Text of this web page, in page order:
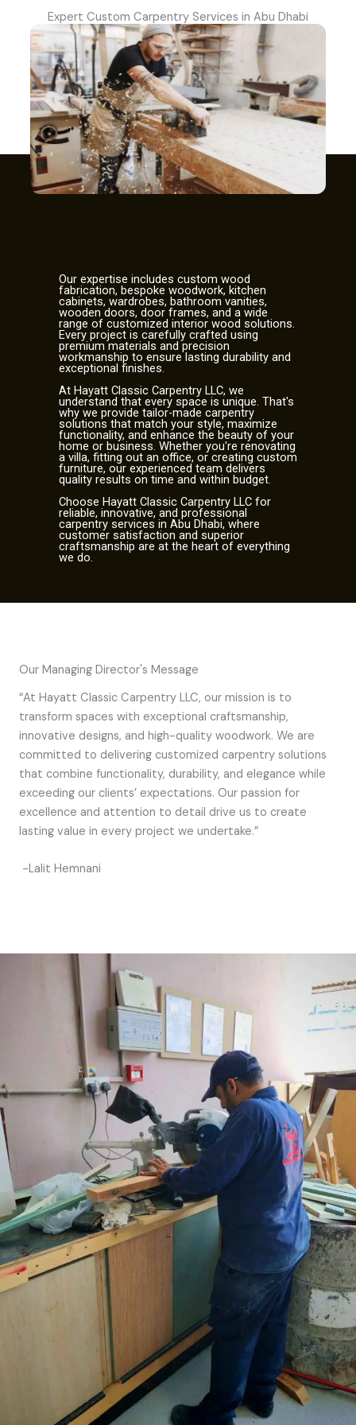
Expert Custom Carpentry Services in Abu Dhabi
Our expertise includes custom wood
fabrication, bespoke woodwork, kitchen
cabinets, wardrobes, bathroom vanities,
wooden doors, door frames, and a wide
range of customized interior wood solutions.
Every project is carefully crafted using
premium materials and precision
workmanship to ensure lasting durability and
exceptional finishes.
At Hayatt Classic Carpentry LLC, we
understand that every space is unique. That's
why we provide tailor-made carpentry
solutions that match your style, maximize
functionality, and enhance the beauty of your
home or business. Whether you're renovating
a villa, fitting out an office, or creating custom
furniture, our experienced team delivers
quality results on time and within budget.
Choose Hayatt Classic Carpentry LLC for
reliable, innovative, and professional
carpentry services in Abu Dhabi, where
customer satisfaction and superior
craftsmanship are at the heart of everything
we do.
Our Managing Director's Message
“At Hayatt Classic Carpentry LLC, our mission is to
transform spaces with exceptional craftsmanship,
innovative designs, and high-quality woodwork. We are
committed to delivering customized carpentry solutions
that combine functionality, durability, and elegance while
exceeding our clients’ expectations. Our passion for
excellence and attention to detail drive us to create
lasting value in every project we undertake.”
-Lalit Hemnani